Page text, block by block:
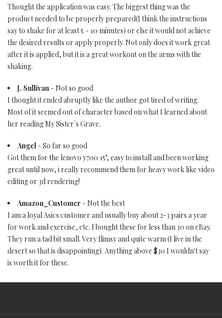
Thought the application was easy. The biggest thing was the
product needed to be properly prepared(I think the instructions
say to shake for at least 5 - 10 minutes) or else it would not achieve
the desired results or apply properly. Not only does it work great
after it is applied, but it is a great workout on the arms with the
shaking.
J. Sullivan - Not so good
I thought it ended abruptly like the author got tired of writing.
Most of it seemed out of character based on what I learned about
her reading My Sister`s Grave.
Angel - So far so good
Got them for the lenovo y700 15", easy to install and been working
great until now, i really recommend them for heavy work like video
editing or 3d rendering!
Amazon_Customer - Not the best
I am a loyal Asics customer and usually buy about 2-3 pairs a year
for work and exercise, etc. I bought these for less than 30 on eBay.
They run a tad bit small. Very flimsy and quite warm (I live in the
desert so that is disappointing). Anything above $30 I wouldn't say
is worth it for these.